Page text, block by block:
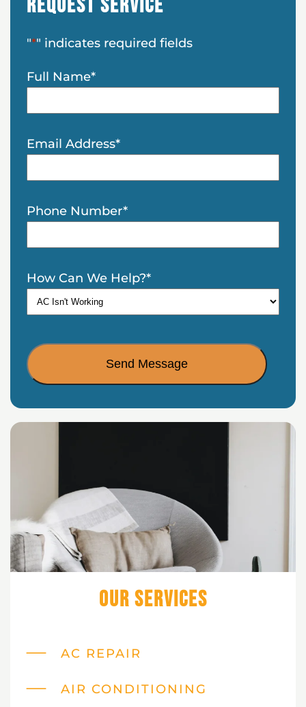
Request Service
"*" indicates required fields
Full Name*
Email Address*
Phone Number*
How Can We Help?*
Our Services
AC REPAIR
AIR CONDITIONING